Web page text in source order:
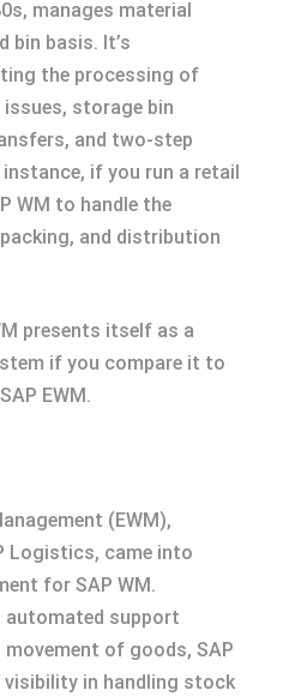
manages material
bin basis. It’s
the processing of
storage bin
and two-step
if you run a retail
WM to handle the
and distribution
presents itself as a
if you compare it to
EWM.
(EWM),
Logistics, came into
for SAP WM.
automated support
of goods, SAP
visibility in handling stock